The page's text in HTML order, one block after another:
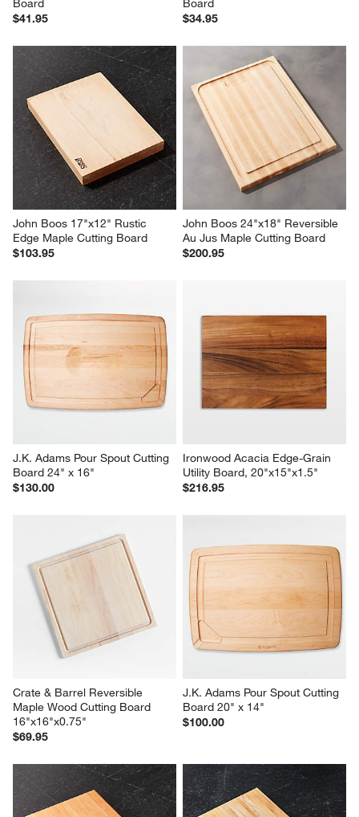
Board
$41.95
Board
$34.95
John Boos 17"x12" Rustic
Edge Maple Cutting Board
$103.95
John Boos 24"x18" Reversible
Au Jus Maple Cutting Board
$200.95
J.K. Adams Pour Spout Cutting
Board 24" x 16"
$130.00
Ironwood Acacia Edge-Grain
Utility Board, 20"x15"x1.5"
$216.95
Crate & Barrel Reversible
Maple Wood Cutting Board
16"x16"x0.75"
$69.95
J.K. Adams Pour Spout Cutting
Board 20" x 14"
$100.00